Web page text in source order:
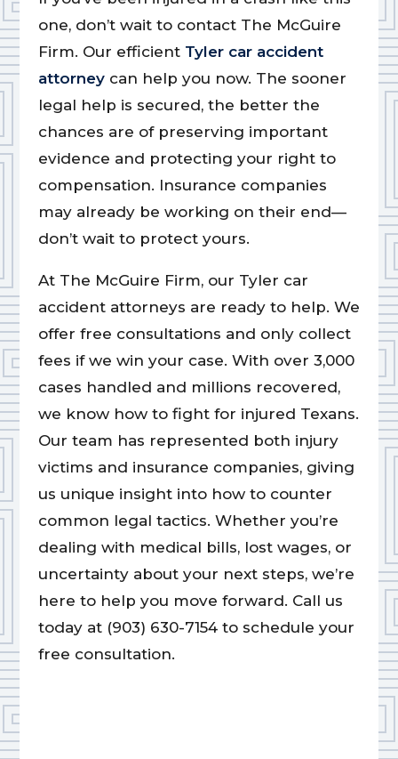
one, don’t wait to contact The McGuire
Firm. Our efficient Tyler car accident
attorneycan help you now. The sooner
legal help is secured, the better the
chances are of preserving important
evidence and protecting your right to
compensation. Insurance companies
may already be working on their end—
don’t wait to protect yours.
At The McGuire Firm, our Tyler car
accident attorneys are ready to help. We
offer free consultations and only collect
fees if we win your case. With over 3,000
cases handled and millions recovered,
we know how to fight for injured Texans.
Our team has represented both injury
victims and insurance companies, giving
us unique insight into how to counter
common legal tactics. Whether you’re
dealing with medical bills, lost wages, or
uncertainty about your next steps, we’re
here to help you move forward. Call us
today at (903) 630-7154 to schedule your
free consultation.